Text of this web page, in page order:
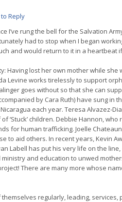
Reply
I’ve rung the bell for the Salvation
had to stop when I began
and would return to it in a heartbeat if
Having lost her own mother while she
Levine works tirelessly to support
goes without so that she can
by Cara Ruth) have sung
each year. Teresa Alvazez-
‘Stuck’ children. Debbie Hannon,
for human trafficking. Joelle
to aid others. In recent years, Kevin
Labell has put his very life on the
and education to unwed
There are many more whose
regularly, leading,